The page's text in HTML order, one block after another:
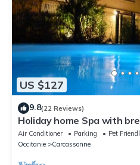
US $127
9.8(22 Reviews)
Holiday home Spa with
Air Conditioner Parking
Pet
Occitanie
Carcassonne